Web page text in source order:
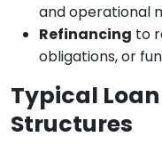
and operational
Refinancing to
obligations, or
Typical
Structures